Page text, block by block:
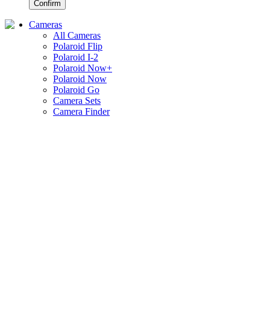
Confirm
Cameras
All Cameras
Polaroid Flip
Polaroid I-2
Polaroid Now+
Polaroid Now
Polaroid Go
Camera Sets
Camera Finder